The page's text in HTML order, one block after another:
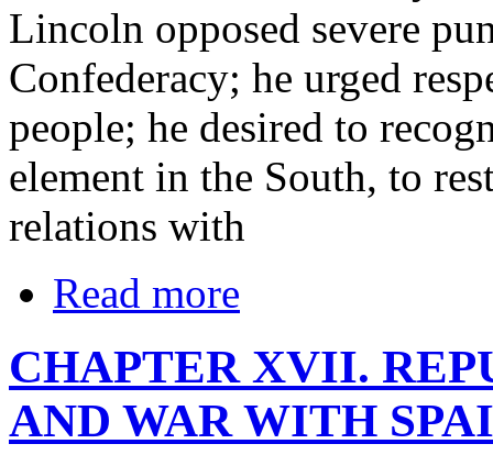
Lincoln opposed severe
Confederacy; he urged
people; he desired to
element in the South, to
relations with
Read more
CHAPTER XVII.
AND WAR WITH